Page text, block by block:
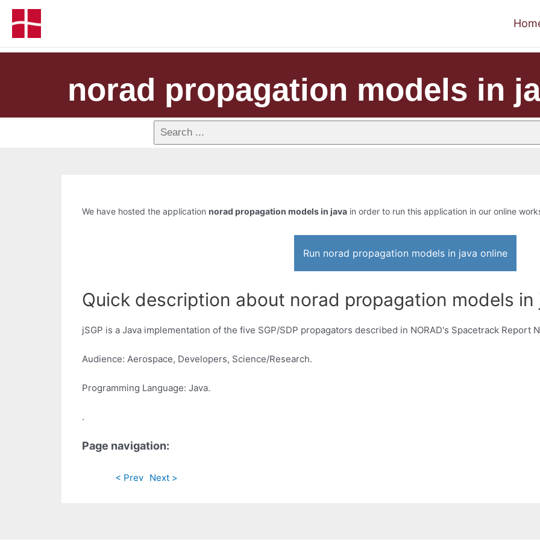
norad propagation models in
We have hosted the application norad propagation models in java in order to run this application in our online
Run norad propagation models in java online
Quick description about norad propagation models in
jSGP is a Java implementation of the five SGP/SDP propagators described in NORAD's Spacetrack Report
Audience: Aerospace, Developers, Science/Research.
Programming Language: Java.
.
Page navigation:
< Prev Next >